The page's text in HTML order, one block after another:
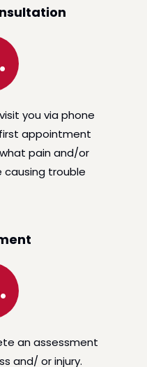
you via phone
appointment
pain and/or
causing trouble
an assessment
and/ or injury.